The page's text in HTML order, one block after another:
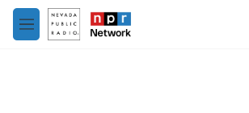
Skip to main content
M
e